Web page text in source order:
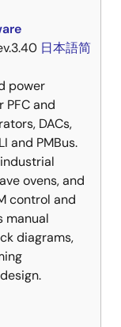
日本語简
power
and
DACs,
and PMBus.
ovens, and
control and
manual
diagrams,